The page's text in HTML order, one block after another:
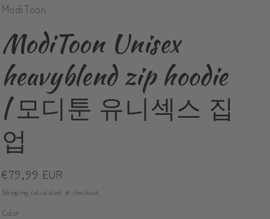
r
y
/
r
e
g
n
g
e
ModiToon
ModiToon Unisex
heavyblend zip hoodie
| 모디툰 유니섹스 집
업
Regular
price
€79,99 EUR
Shipping calculated at checkout.
Color